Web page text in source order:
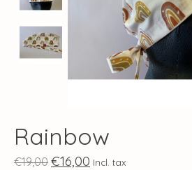
Rainbow
€19,00 €16,00 Incl. tax